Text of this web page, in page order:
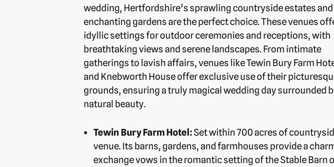
wedding, Hertfordshire’s sprawling countryside estates and
enchanting gardens are the perfect choice. These venues
idyllic settings for outdoor ceremonies and receptions, with
breathtaking views and serene landscapes. From intimate
gatherings to lavish affairs, venues like Tewin Bury Farm
and Knebworth House offer exclusive use of their
grounds, ensuring a truly magical wedding day surrounded
natural beauty.
Tewin Bury Farm Hotel:Set within 700 acres of
venue. Its barns, gardens, and farmhouses provide a
exchange vows in the romantic setting of the Stable